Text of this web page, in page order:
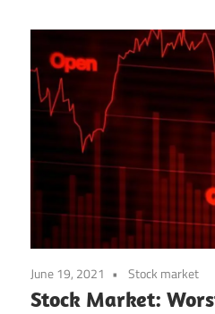
June 19, 2021 Stock market
Stock Market: